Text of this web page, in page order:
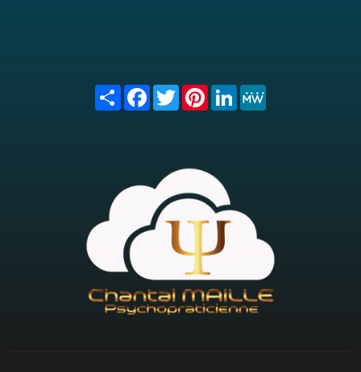
Share FacebookTwitterPinterest
LinkedIn